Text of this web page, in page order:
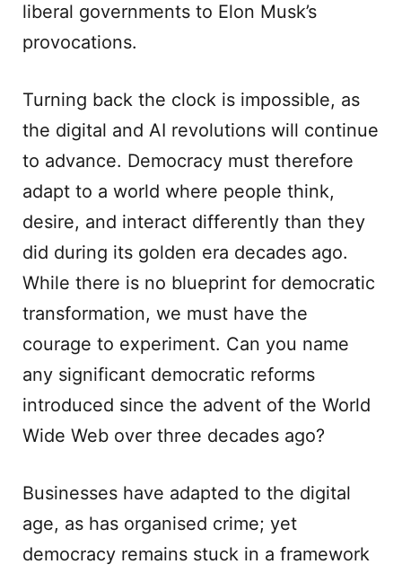
liberal governments to Elon Musk’s
provocations.
Turning back the clock is impossible, as
the digital and AI revolutions will continue
to advance. Democracy must therefore
adapt to a world where people think,
desire, and interact differently than they
did during its golden era decades ago.
While there is no blueprint for democratic
transformation, we must have the
courage to experiment. Can you name
any significant democratic reforms
introduced since the advent of the World
Wide Web over three decades ago?
Businesses have adapted to the digital
age, as has organised crime; yet
democracy remains stuck in a framework